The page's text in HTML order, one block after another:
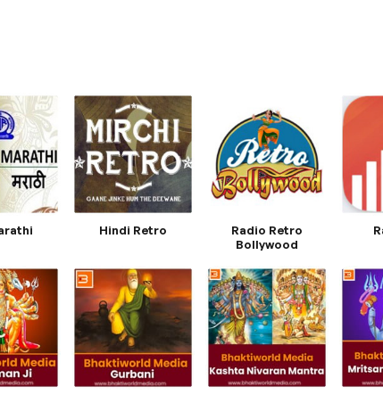
Hindi Retro
Radio Retro
Bollywood